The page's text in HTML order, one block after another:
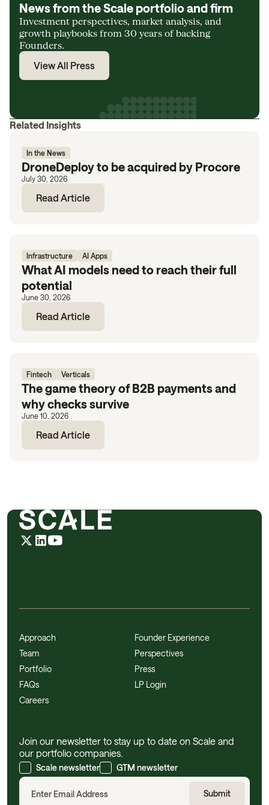
News from the Scale portfolio and firm
Investment perspectives, market analysis, and
growth playbooks from 30 years of backing
Founders.
View All Press
Related Insights
In the News
DroneDeploy to be acquired by Procore
July 30, 2026
Read Article
Infrastructure AI Apps
What AI models need to reach their full
potential
June 30, 2026
Read Article
Fintech Verticals
The game theory of B2B payments and
why checks survive
June 10, 2026
Read Article
Approach
Team
Portfolio
FAQs
Careers
Founder Experience
Perspectives
Press
LP Login
Join our newsletter to stay up to date on Scale and
our portfolio companies.
Scale newsletter GTM newsletter